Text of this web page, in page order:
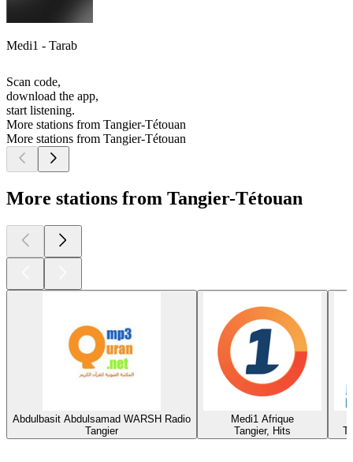
Medi1 - Tarab
Scan code,
download the app,
start listening.
More stations from Tangier-Tétouan
More stations from Tangier-Tétouan
More stations from Tangier-Tétouan
Abdulbasit Abdulsamad WARSH Radio
Tangier
Medi1 Afrique
Tangier, Hits